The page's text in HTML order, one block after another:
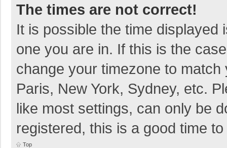
The times are not correct!
It is possible the time displayed
one you are in. If this is the
change your timezone to
Paris, New York, Sydney, etc.
like most settings, can only be
registered, this is a good time
Top